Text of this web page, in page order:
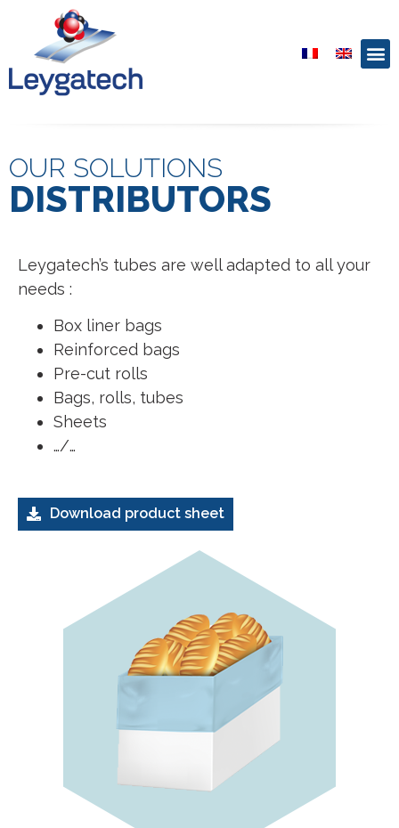
OUR SOLUTIONS
DISTRIBUTORS
Leygatech’s tubes are well adapted to all your
needs :
Box liner bags
Reinforced bags
Pre-cut rolls
Bags, rolls, tubes
Sheets
…/…
Download product sheet